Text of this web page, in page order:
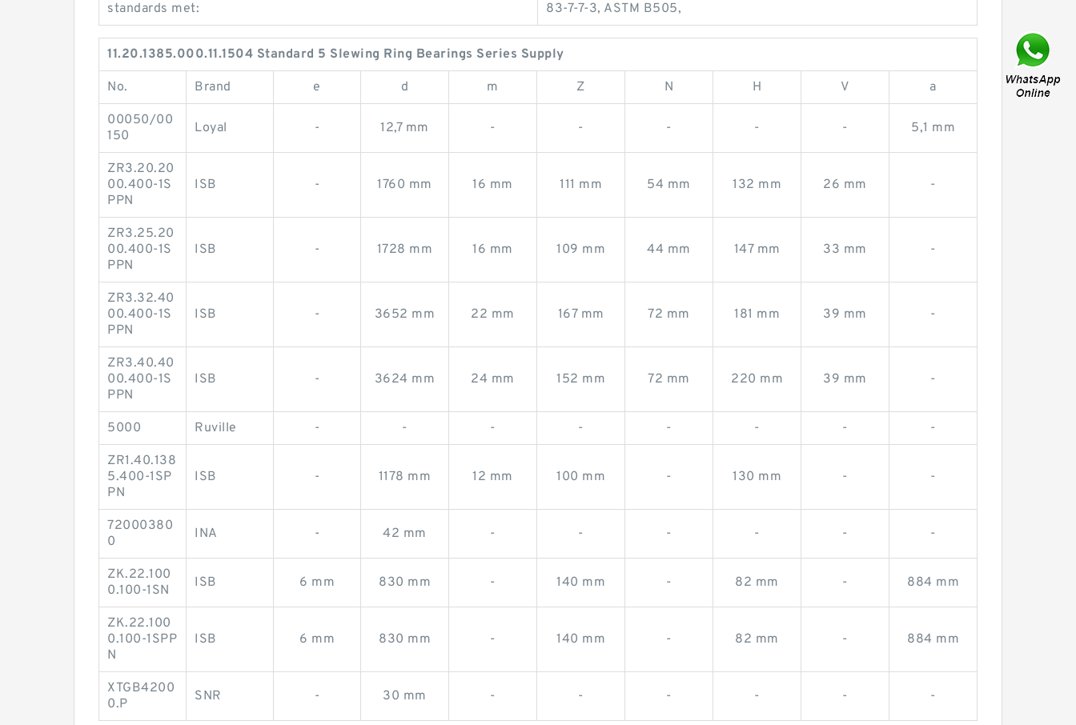
standards met: 83-7-7-3, ASTM B505,
11.20.1385.000.11.1504 Standard 5 Slewing Ring Bearings Series Supply
No. Brand e d m Z N H V a
00050/00
150
Loyal - 12,7 mm - - - - - 5,1 mm
ZR3.20.20
00.400-1S
PPN
ISB - 1760 mm 16 mm 111 mm 54 mm 132 mm 26 mm -
ZR3.25.20
00.400-1S
PPN
ISB - 1728 mm 16 mm 109 mm 44 mm 147 mm 33 mm -
ZR3.32.40
00.400-1S
PPN
ISB - 3652 mm 22 mm 167 mm 72 mm 181 mm 39 mm -
ZR3.40.40
00.400-1S
PPN
ISB - 3624 mm 24 mm 152 mm 72 mm 220 mm 39 mm -
5000 Ruville - - - - - - - -
ZR1.40.138
5.400-1SP
PN
ISB - 1178 mm 12 mm 100 mm - 130 mm - -
72000380
0
INA - 42 mm - - - - - -
ZK.22.100
0.100-1SN
ISB 6 mm 830 mm - 140 mm - 82 mm - 884 mm
ZK.22.100
0.100-1SPP
N
ISB 6 mm 830 mm - 140 mm - 82 mm - 884 mm
XTGB4200
0.P
SNR - 30 mm - - - - - -